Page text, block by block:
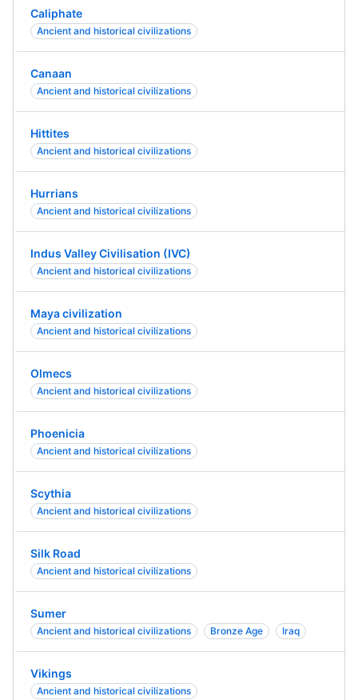
Caliphate
Ancient and historical civilizations
Canaan
Ancient and historical civilizations
Hittites
Ancient and historical civilizations
Hurrians
Ancient and historical civilizations
Indus Valley Civilisation (IVC)
Ancient and historical civilizations
Maya civilization
Ancient and historical civilizations
Olmecs
Ancient and historical civilizations
Phoenicia
Ancient and historical civilizations
Scythia
Ancient and historical civilizations
Silk Road
Ancient and historical civilizations
Sumer
Ancient and historical civilizations Bronze Age Iraq
Vikings
Ancient and historical civilizations